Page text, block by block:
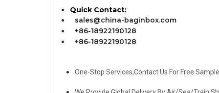
Quick Contact:
sales@china-baginbox.com
+86-18922190128
+86-18922190128
One-Stop Services,Contact Us For Free